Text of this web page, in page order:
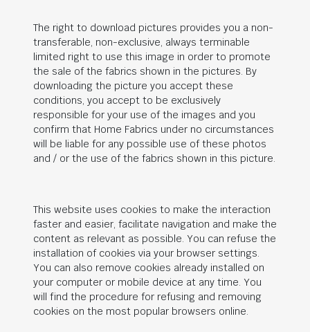
The right to download pictures provides you a non-
transferable, non-exclusive, always terminable
limited right to use this image in order to promote
the sale of the fabrics shown in the pictures. By
downloading the picture you accept these
conditions, you accept to be exclusively
responsible for your use of the images and you
confirm that Home Fabrics under no circumstances
will be liable for any possible use of these photos
and / or the use of the fabrics shown in this picture.
This website uses cookies to make the interaction
faster and easier, facilitate navigation and make the
content as relevant as possible. You can refuse the
installation of cookies via your browser settings.
You can also remove cookies already installed on
your computer or mobile device at any time. You
will find the procedure for refusing and removing
cookies on the most popular browsers online.